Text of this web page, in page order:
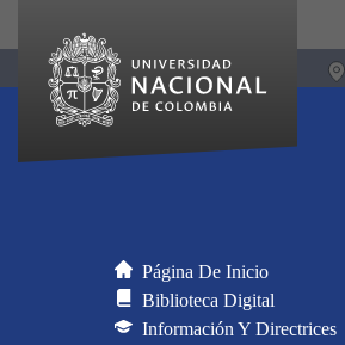
Página De Inicio
Biblioteca Digital
Información Y Directrices